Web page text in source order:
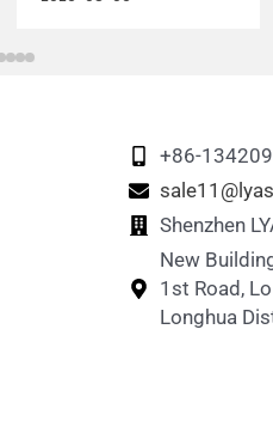
+86-
Shenzhen
New
1st Road,
Longhua